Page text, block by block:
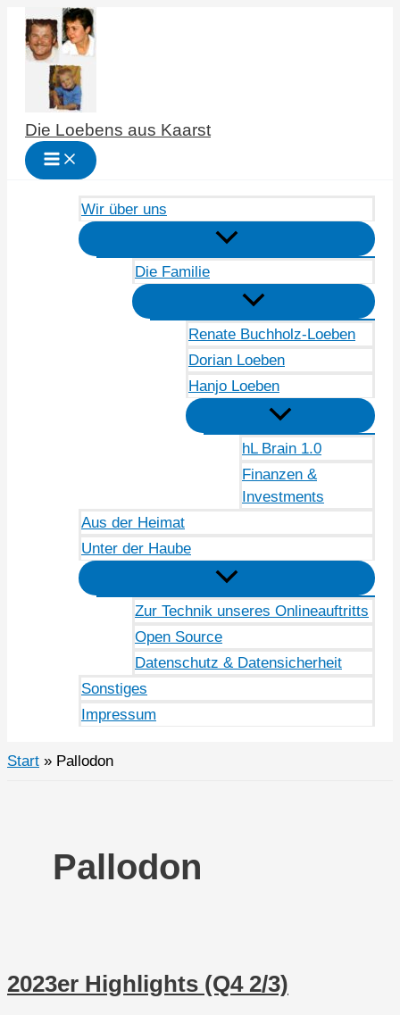
Zum
Inhalt
springen
Die Loebens aus Kaarst
Wir über uns
Die Familie
Renate Buchholz-Loeben
Dorian Loeben
Hanjo Loeben
hL Brain 1.0
Finanzen &
Investments
Aus der Heimat
Unter der Haube
Zur Technik unseres Onlineauftritts
Open Source
Datenschutz & Datensicherheit
Sonstiges
Impressum
Start Pallodon
Pallodon
2023er Highlights (Q4 2/3)